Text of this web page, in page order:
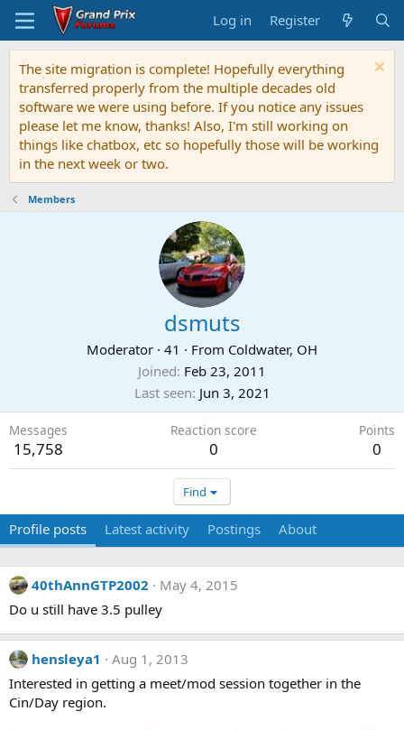
Log in Register
The site migration is complete! Hopefully everything
transferred properly from the multiple decades old
software we were using before. If you notice any issues
please let me know, thanks! Also, I'm still working on
things like chatbox, etc so hopefully those will be working
in the next week or two.
Members
dsmuts
Moderator · 41 · From Coldwater, OH
Joined Feb 23, 2011
Last seen Jun 3, 2021
Messages
15,758
Reaction score
0
Points
0
Find
Profile posts Latest activity Postings About
40thAnnGTP2002
May 4, 2015
Do u still have 3.5 pulley
hensleya1
Aug 1, 2013
Interested in getting a meet/mod session together in the
Cin/Day region.